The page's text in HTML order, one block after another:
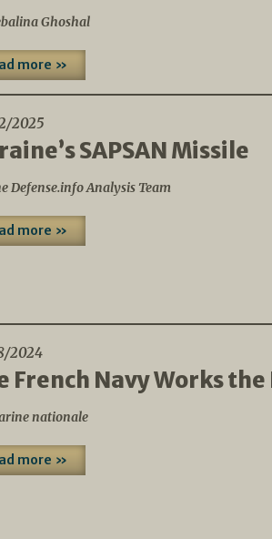
Ghoshal
more »
2025
SAPSAN Missile
Defense.info Analysis Team
more »
2024
French Navy Works the
nationale
more »